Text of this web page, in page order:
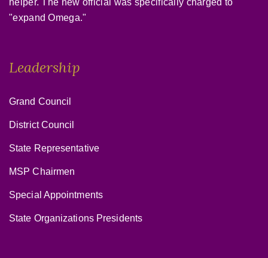
helper. The new official was specifically charged to
"expand Omega."
Leadership
Grand Council
District Council
State Representative
MSP Chairmen
Special Appointments
State Organizations Presidents